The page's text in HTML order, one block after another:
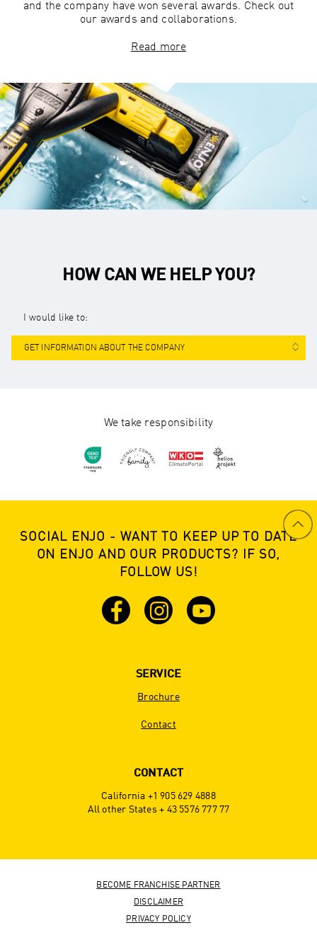
and the company have won several awards. Check out
our awards and collaborations.
Read more
HOW CAN WE HELP YOU?
I would like to:
GET INFORMATION ABOUT THE COMPANY
We take responsibility
SOCIAL ENJO - WANT TO KEEP UP TO DATE
ON ENJO AND OUR PRODUCTS? IF SO,
FOLLOW US!
SERVICE
Brochure
Contact
CONTACT
California +1 905 629 4888
All other States + 43 5576 777 77
BECOME FRANCHISE PARTNER
DISCLAIMER
PRIVACY POLICY